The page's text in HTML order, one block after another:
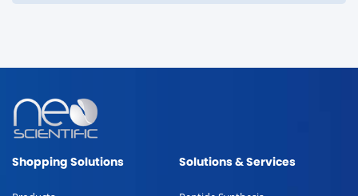
Shopping Solutions Solutions & Services